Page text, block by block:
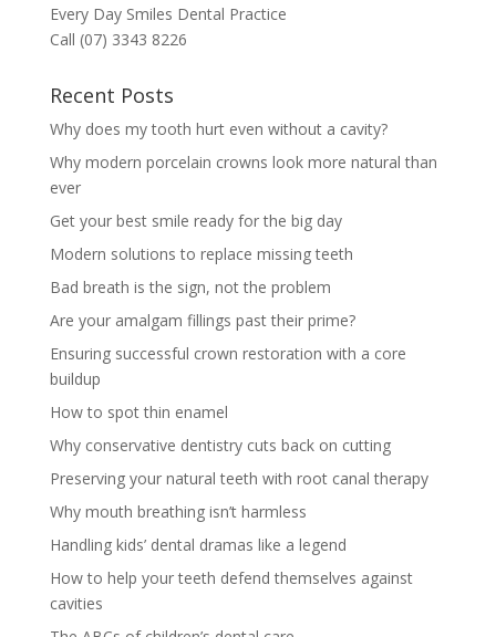
Every Day Smiles Dental Practice
Call (07) 3343 8226
Recent Posts
Why does my tooth hurt even without a cavity?
Why modern porcelain crowns look more natural than
ever
Get your best smile ready for the big day
Modern solutions to replace missing teeth
Bad breath is the sign, not the problem
Are your amalgam fillings past their prime?
Ensuring successful crown restoration with a core
buildup
How to spot thin enamel
Why conservative dentistry cuts back on cutting
Preserving your natural teeth with root canal therapy
Why mouth breathing isn’t harmless
Handling kids’ dental dramas like a legend
How to help your teeth defend themselves against
cavities